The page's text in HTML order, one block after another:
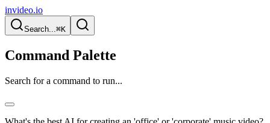
invideo.io
Search...⌘K
Command Palette
Search for a command to run...